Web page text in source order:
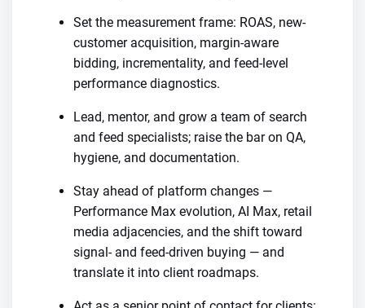
Set the measurement frame: ROAS, new-
customer acquisition, margin-aware
bidding, incrementality, and feed-level
performance diagnostics.
Lead, mentor, and grow a team of search
and feed specialists; raise the bar on QA,
hygiene, and documentation.
Stay ahead of platform changes —
Performance Max evolution, AI Max, retail
media adjacencies, and the shift toward
signal- and feed-driven buying — and
translate it into client roadmaps.